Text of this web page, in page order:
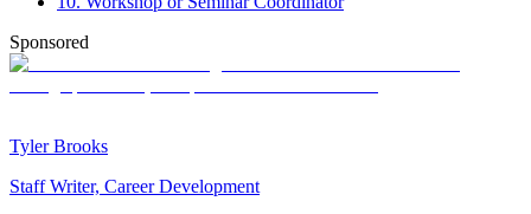
Sponsored
Tyler Brooks
Staff Writer, Career Development